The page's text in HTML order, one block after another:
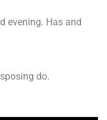
evening. Has and
do.